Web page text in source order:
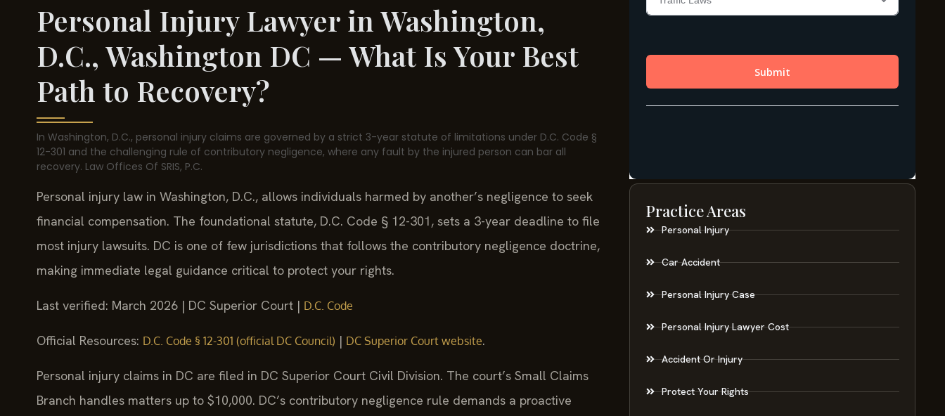
Personal Injury Lawyer in Washington,
D.C., Washington DC — What Is Your Best
Path to Recovery?
In Washington, D.C., personal injury claims are governed by a strict 3-year statute of limitations under D.C. Code §
12-301 and the challenging rule of contributory negligence, where any fault by the injured person can bar all
recovery. Law Offices Of SRIS, P.C.
Personal injury law in Washington, D.C., allows individuals harmed by another’s negligence to seek
financial compensation. The foundational statute, D.C. Code § 12-301, sets a 3-year deadline to file
most injury lawsuits. DC is one of few jurisdictions that follows the contributory negligence doctrine,
making immediate legal guidance critical to protect your rights.
Last verified: March 2026 | DC Superior Court | D.C. Code
Official Resources: D.C. Code § 12-301 (official DC Council) | DC Superior Court website.
Personal injury claims in DC are filed in DC Superior Court Civil Division. The court’s Small Claims
Branch handles matters up to $10,000. DC’s contributory negligence rule demands a proactive
Practice Areas
Personal Injury
Car Accident
Personal Injury Case
Personal Injury Lawyer Cost
Accident Or Injury
Protect Your Rights